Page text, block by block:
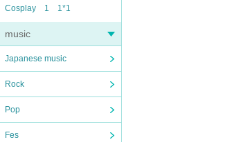
Cosplay
1 1*1
music
Japanese music
Rock
Pop
Fes